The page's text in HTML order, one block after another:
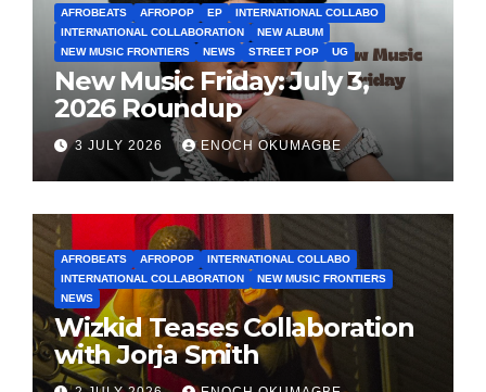
AFROBEATS AFROPOP EP
INTERNATIONAL COLLABO
INTERNATIONAL COLLABORATION
NEW ALBUM
NEW MUSIC FRONTIERS
NEWS STREET POP UG
New Music Friday: July 3,
2026 Roundup
3 JULY 2026 ENOCH OKUMAGBE
AFROBEATS AFROPOP
INTERNATIONAL COLLABO
INTERNATIONAL COLLABORATION
NEW MUSIC FRONTIERS
NEWS
Wizkid Teases Collaboration
with Jorja Smith